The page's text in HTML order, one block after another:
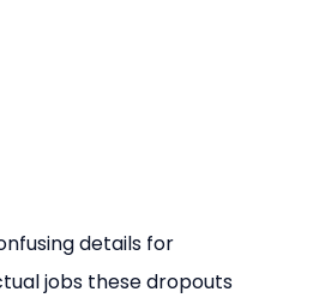
details for
jobs these dropouts